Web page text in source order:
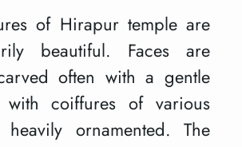
of Hirapur temple are
beautiful. Faces are
often with a gentle
coiffures of various
ornamented. The